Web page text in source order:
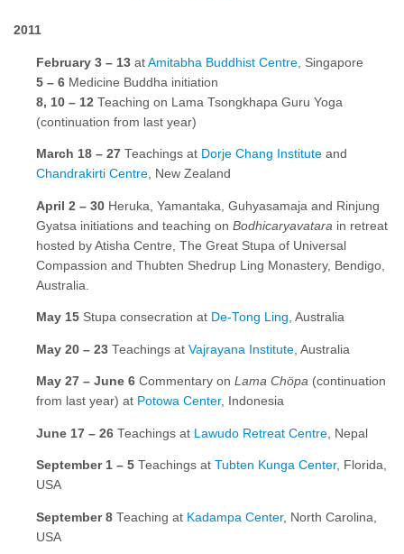
2011
February 3 – 13 at Amitabha Buddhist Centre , Singapore
5 – 6 Medicine Buddha initiation
8, 10 – 12 Teaching on Lama Tsongkhapa Guru Yoga
(continuation from last year)
March 18 – 27 Teachings at Dorje Chang Institute and
Chandrakirti Centre, New Zealand
April 2 – 30 Heruka, Yamantaka, Guhyasamaja and Rinjung
Gyatsa initiations and teaching on Bodhicaryavatara in retreat
hosted by Atisha Centre, The Great Stupa of Universal
Compassion and Thubten Shedrup Ling Monastery, Bendigo,
Australia.
May 15 Stupa consecration at De-Tong Ling, Australia
May 20 – 23 Teachings at Vajrayana Institute , Australia
May 27 – June 6 Commentary on Lama Chöpa (continuation
from last year) at Potowa Center, Indonesia
June 17 – 26 Teachings at Lawudo Retreat Centre , Nepal
September 1 – 5 Teachings at Tubten Kunga Center, Florida,
USA
September 8 Teaching at Kadampa Center, North Carolina,
USA